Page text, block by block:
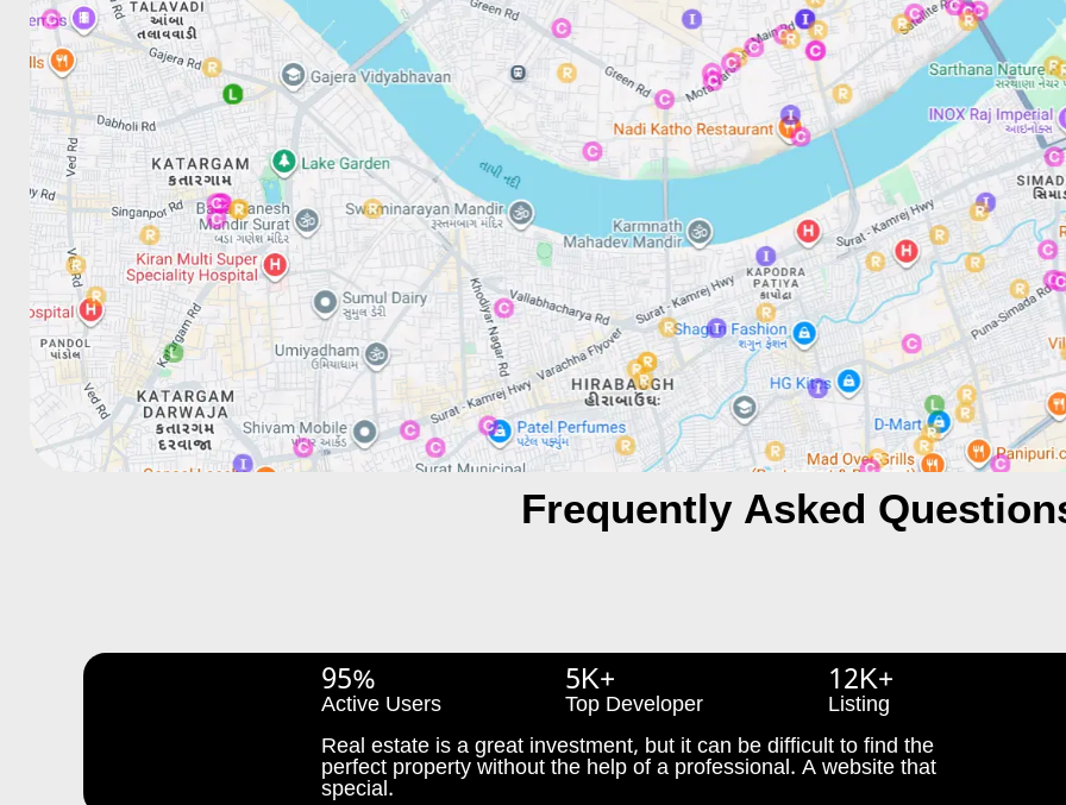
Frequently Asked
95%
Active Users
5K+
Top Developer
12K+
Listing
Real estate is a great investment, but it can be difficult to find the
perfect property without the help of a professional. A website that
special.